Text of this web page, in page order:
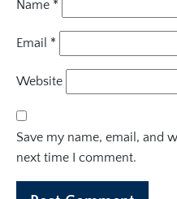
Name *
Email *
Website
Save my name, email, and
next time I comment.